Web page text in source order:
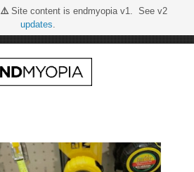
⚠️Site content is endmyopia v1. See v2
updates.